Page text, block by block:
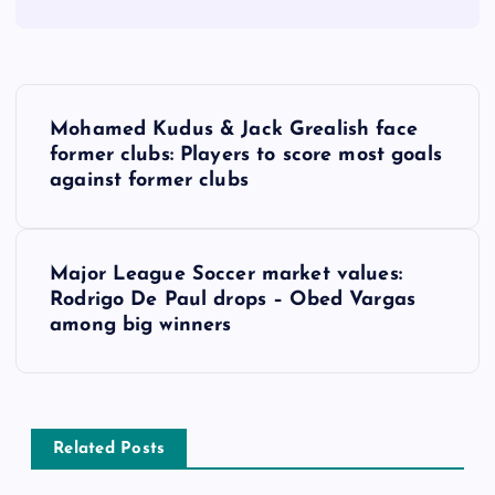
v
Mohamed Kudus & Jack Grealish face
former clubs: Players to score most goals
against former clubs
Major League Soccer market values:
Rodrigo De Paul drops – Obed Vargas
among big winners
Related Posts